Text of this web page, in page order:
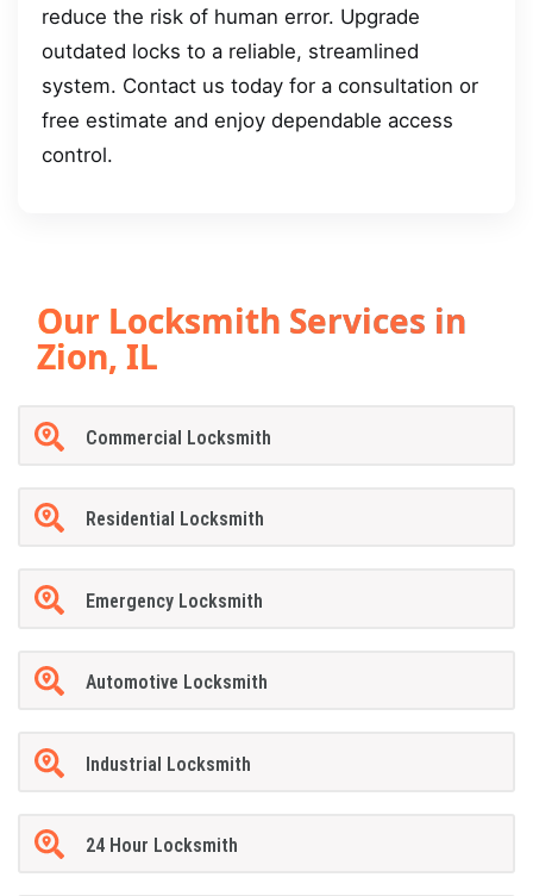
reduce the risk of human error. Upgrade
outdated locks to a reliable, streamlined
system. Contact us today for a consultation or
free estimate and enjoy dependable access
control.
Our Locksmith Services in
Zion, IL
Commercial Locksmith
Residential Locksmith
Emergency Locksmith
Automotive Locksmith
Industrial Locksmith
24 Hour Locksmith